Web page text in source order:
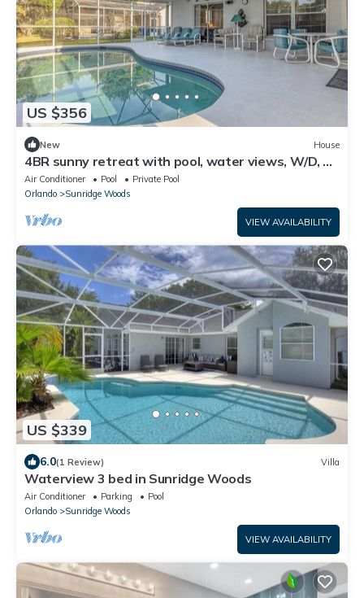
US $356
New House
4BR sunny retreat with pool, water views, W/D, 10
miles from Disney
Air Conditioner Pool
Private Pool
Orlando
Sunridge Woods
VIEW AVAILABILITY
US $339
6.0(1 Review) Villa
Waterview 3 bed in Sunridge Woods
Air Conditioner Parking
Pool
Orlando
Sunridge Woods
VIEW AVAILABILITY